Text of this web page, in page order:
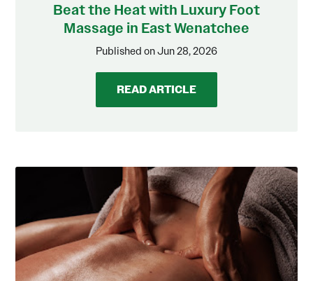
Beat the Heat with Luxury Foot
Massage in East Wenatchee
Published on Jun 28, 2026
READ ARTICLE